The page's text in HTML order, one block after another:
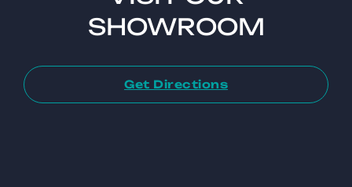
SHOWROOM
Get Directions